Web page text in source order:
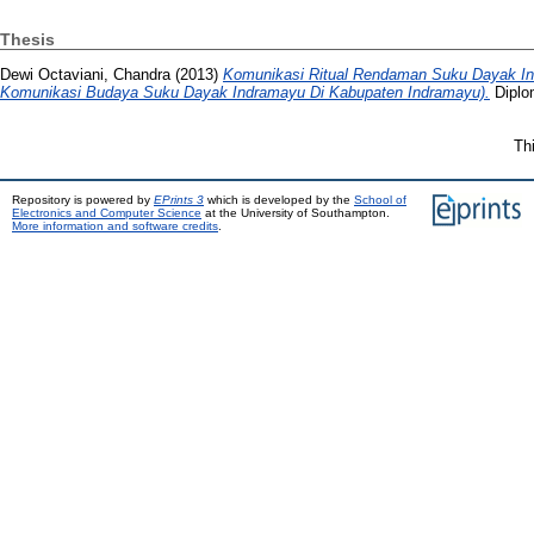
Thesis
Dewi Octaviani, Chandra (2013) Komunikasi Ritual Rendaman Suku Dayak
Komunikasi Budaya Suku Dayak Indramayu Di Kabupaten Indramayu).
Repository is powered by EPrints 3 which is developed by the School of
Electronics and Computer Science at the University of Southampton.
More information and software credits